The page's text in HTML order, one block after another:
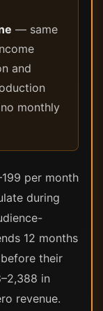
— same
and
monthly
per month
during
12 months
their
in
revenue.